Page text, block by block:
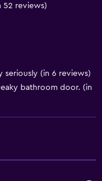
52 reviews)
seriously (in 6 reviews)
bathroom door. (in